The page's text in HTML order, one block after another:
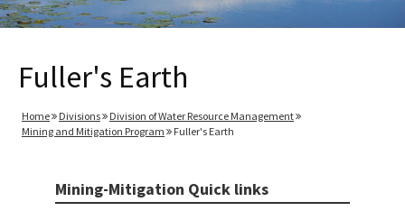
Fuller's Earth
Home Divisions
Division of Water Resource Management
Mining and Mitigation Program
Fuller's Earth
Mining-Mitigation Quick links